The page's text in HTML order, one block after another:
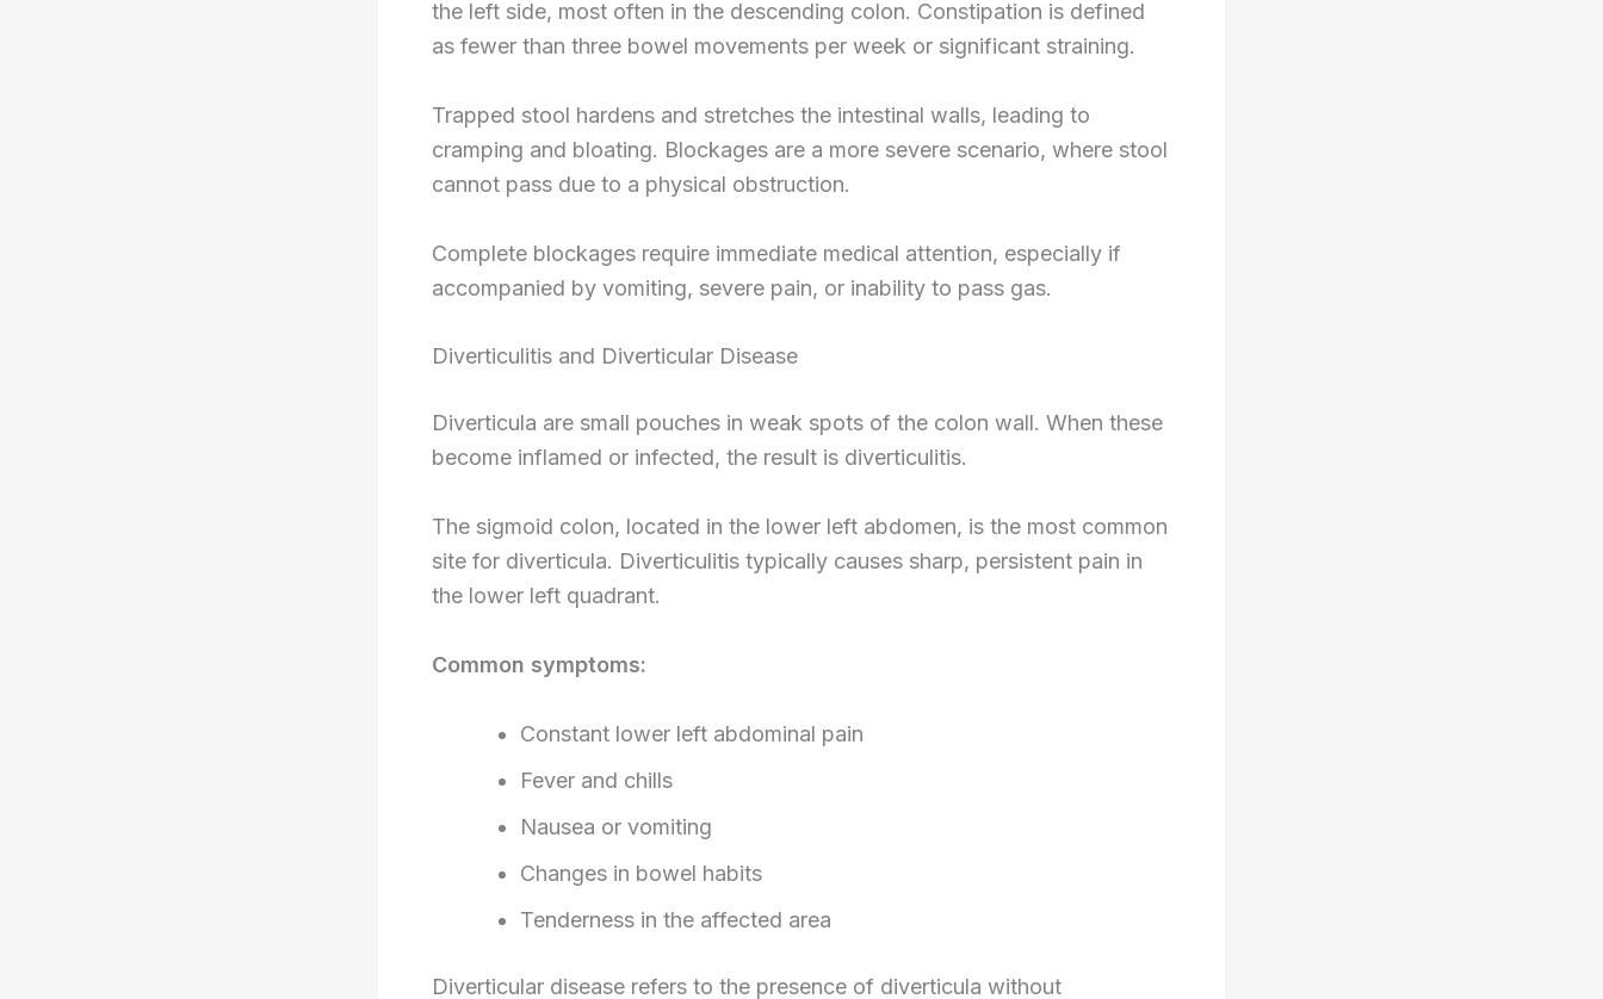
the left side, most often in the descending colon. Constipation is defined
as fewer than three bowel movements per week or significant straining.
Trapped stool hardens and stretches the intestinal walls, leading to
cramping and bloating. Blockages are a more severe scenario, where stool
cannot pass due to a physical obstruction.
Complete blockages require immediate medical attention, especially if
accompanied by vomiting, severe pain, or inability to pass gas.
Diverticulitis and Diverticular Disease
Diverticula are small pouches in weak spots of the colon wall. When these
become inflamed or infected, the result is diverticulitis.
The sigmoid colon, located in the lower left abdomen, is the most common
site for diverticula. Diverticulitis typically causes sharp, persistent pain in
the lower left quadrant.
Common symptoms:
Constant lower left abdominal pain
Fever and chills
Nausea or vomiting
Changes in bowel habits
Tenderness in the affected area
Diverticular disease refers to the presence of diverticula without